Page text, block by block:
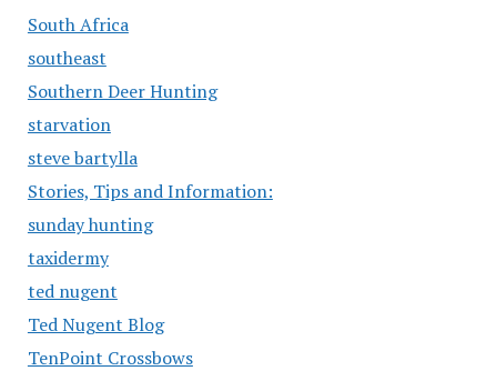
South Africa
southeast
Southern Deer Hunting
starvation
steve bartylla
Stories, Tips and Information:
sunday hunting
taxidermy
ted nugent
Ted Nugent Blog
TenPoint Crossbows